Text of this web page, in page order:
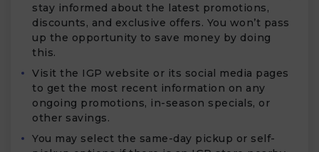
stay informed about the latest promotions,
discounts, and exclusive offers. You won’t pass
up the opportunity to save money by doing
this.
Visit the IGP website or its social media pages
to get the most recent information on any
ongoing promotions, in-season specials, or
other savings.
You may select the same-day pickup or self-